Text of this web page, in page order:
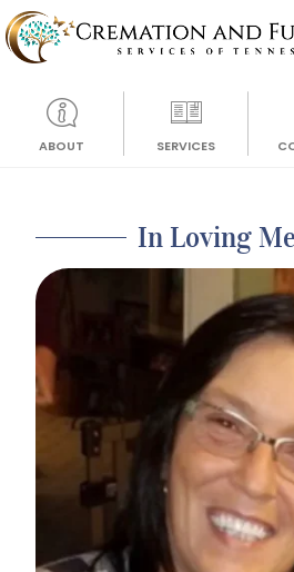
ABOUT SERVICES
In Loving